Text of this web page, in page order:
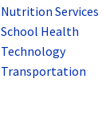
Nutrition Services
School Health
Technology
Transportation